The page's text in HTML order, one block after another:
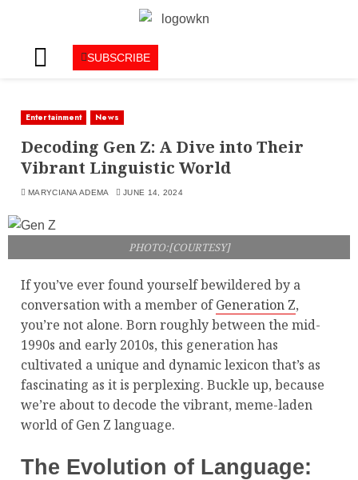
SUBSCRIBE
Entertainment News
Decoding Gen Z: A Dive into Their
Vibrant Linguistic World
MARYCIANA ADEMA JUNE 14, 2024
PHOTO:[COURTESY]
If you’ve ever found yourself bewildered by a
conversation with a member ofGeneration Z,
you’re not alone. Born roughly between the mid-
1990s and early 2010s, this generation has
cultivated a unique and dynamic lexicon that’s as
fascinating as it is perplexing. Buckle up, because
we’re about to decode the vibrant, meme-laden
world of Gen Z language.
The Evolution of Language: